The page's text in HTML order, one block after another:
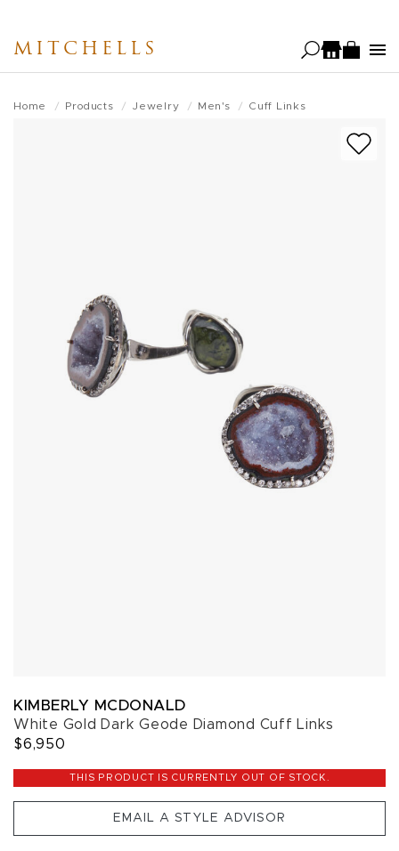
main
MITCHELLS
Home Products Jewelry Men's Cuff Links
KIMBERLY MCDONALD
White Gold Dark Geode Diamond Cuff Links
$6,950
THIS PRODUCT IS CURRENTLY OUT OF STOCK.
EMAIL A STYLE ADVISOR